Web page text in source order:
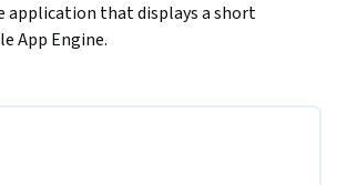
application that displays a short
App Engine.